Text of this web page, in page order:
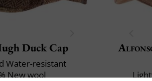
Duck Cap
Water-resistant
New wool